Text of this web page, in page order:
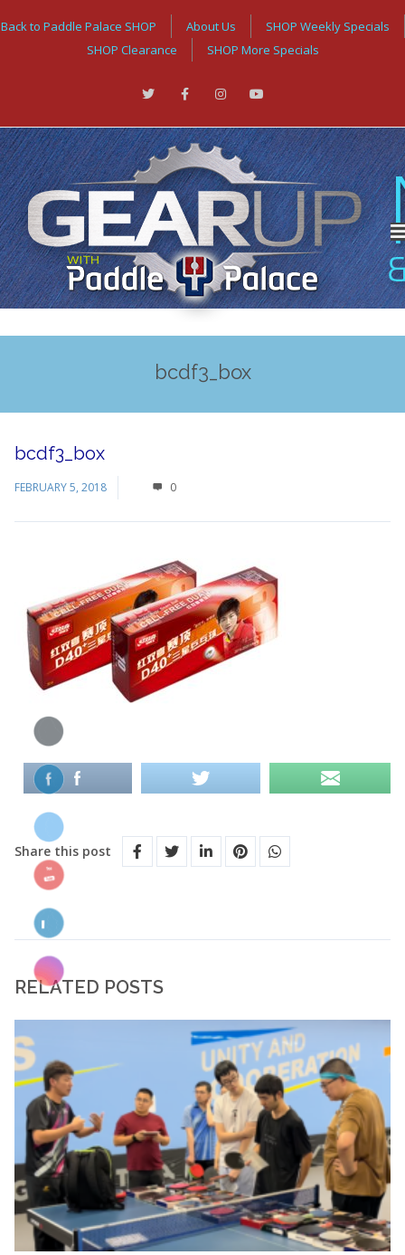
Back to Paddle Palace SHOP About Us
SHOP Weekly Specials
SHOP Clearance
SHOP More Specials
bcdf3_box
bcdf3_box
FEBRUARY 5, 2018 0
Share this post
RELATED POSTS